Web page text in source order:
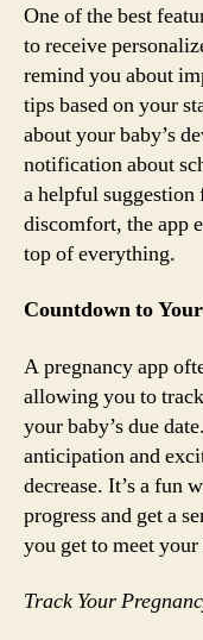
One of the best
to receive
remind you about
tips based on your
about your baby’s
notification about
a helpful
discomfort, the app
top of everything.
Countdown to
A pregnancy app
allowing you to
your baby’s due
anticipation and
decrease. It’s a fun
progress and get a
you get to meet
Track Your